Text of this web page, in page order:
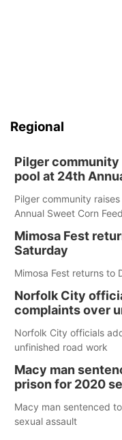
Regional
Pilger
pool at 24th
Pilger community
Annual Sweet Corn Feed
Mimosa Fest
Saturday
Mimosa Fest returns to
Norfolk City
complaints over
Norfolk City officials
unfinished road work
Macy man
prison for 2020
Macy man sentenced
sexual assault